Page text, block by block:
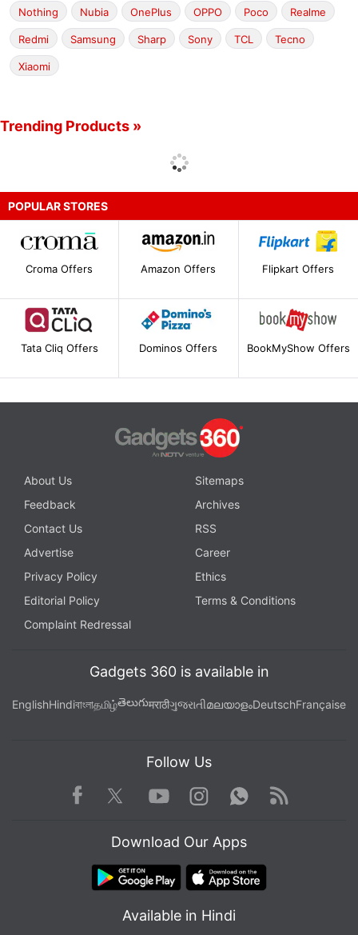
Nothing Nubia OnePlus OPPO Poco Realme
Redmi Samsung Sharp Sony TCL Tecno
Xiaomi
Trending Products »
POPULAR STORES
Croma Offers Amazon Offers Flipkart Offers
Tata Cliq Offers Dominos Offers BookMyShow Offers
About Us
Sitemaps
Feedback
Archives
Contact Us
RSS
Advertise
Career
Privacy Policy
Ethics
Editorial Policy
Terms & Conditions
Complaint Redressal
Gadgets 360 is available in
EnglishHindiবাংলাதமிழ்తెలుగుमराठीગુજરાતીമലയാളംDeutschFrançaise
Follow Us
Facebook TwitterYoutube
Instagram WhatsApp
Rss
Download Our Apps
Available in Hindi